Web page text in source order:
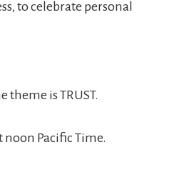
to celebrate personal
theme is TRUST.
noon Pacific Time.